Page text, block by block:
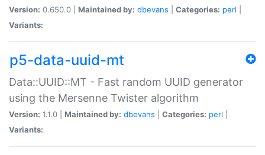
Version: 0.650.0 | Maintained by: dbevans Categories: perl
Variants:
p5-data-uuid-mt
Data::UUID::MT - Fast random UUID generator
using the Mersenne Twister algorithm
Version: 1.1.0 | Maintained by: dbevans Categories: perl
Variants: